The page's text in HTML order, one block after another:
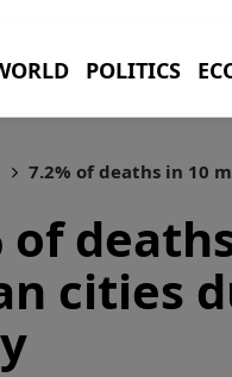
POLITICS
7.2% of deaths in 10
of
cities